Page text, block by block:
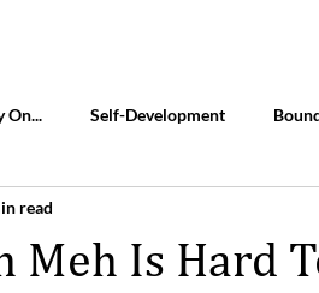
On... Self-Development
Meh Is Hard
read